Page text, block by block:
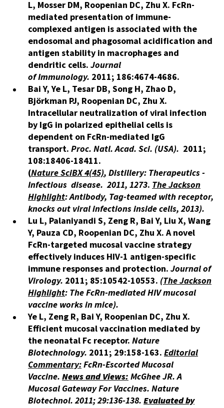
L, Mosser DM, Roopenian DC, Zhu X. FcRn-
mediated presentation of immune-
complexed antigen is associated with the
endosomal and phagosomal acidification and
antigen stability in macrophages and
dendritic cells. Journal
of Immunology. 2011; 186:4674-4686.
Bai Y, Ye L, Tesar DB, Song H, Zhao D,
Björkman PJ, Roopenian DC, Zhu X.
Intracellular neutralization of viral infection
by IgG in polarized epithelial cells is
dependent on FcRn-mediated IgG
transport. Proc. Natl. Acad. Sci. (USA). 2011;
108:18406-18411.
(Nature SciBX4(45), Distillery: Therapeutics -
Infectious disease.2011, 1273. The Jackson
Highlight: Antibody, Tag-teamed with receptor,
knocks out viral infections inside cells, 2013).
Lu L, Palaniyandi S, Zeng R, Bai Y, Liu X, Wang
Y, Pauza CD, Roopenian DC, Zhu X. A novel
FcRn-targeted mucosal vaccine strategy
effectively induces HIV-1 antigen-specific
immune responses and protection. Journal of
Virology. 2011; 85:10542-10553.​ (The Jackson
Highlight: The FcRn-mediated HIV mucosal
vaccine works in mice).
Ye L, Zeng R, Bai Y, Roopenian DC, Zhu X.
Efficient mucosal vaccination mediated by
the neonatal Fc receptor. Nature
Biotechnology. 2011; 29:158-163. Editorial
Commentary:FcRn-Escorted Mucosal
Vaccine. News and Views: McGhee JR. A
Mucosal Gateway For Vaccines. Nature
Biotechnol. 2011; 29:136-138. Evaluated by